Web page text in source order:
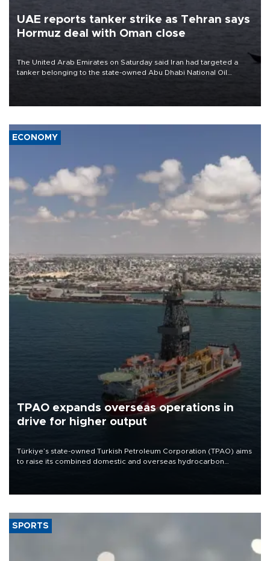
UAE reports tanker strike as Tehran says
Hormuz deal with Oman close
The United Arab Emirates on Saturday said Iran had targeted a
tanker belonging to the state-owned Abu Dhabi National Oil
ECONOMY
TPAO expands overseas operations in
drive for higher output
Türkiye’s state-owned Turkish Petroleum Corporation (TPAO) aims
to raise its combined domestic and overseas hydrocarbon
SPORTS